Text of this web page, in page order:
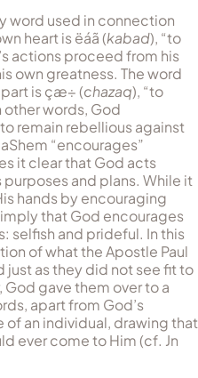
word used in connection
heart isëáã(kabad), “to
actions proceed from his
own greatness. The word
isçæ÷(chazaq), “to
other words, God
remain rebellious against
“encourages”
it clear that God acts
and plans. While it
hands by encouraging
that God encourages
selfish and prideful. In this
of what the Apostle Paul
just as they did not see fit to
gave them over to a
apart from God’s
an individual, drawing that
ever come to Him (cf. Jn